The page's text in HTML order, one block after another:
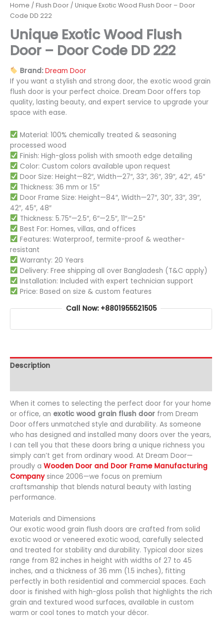
Home / Flush Door / Unique Exotic Wood Flush Door – Door
Code DD 222
Unique Exotic Wood Flush
Door – Door Code DD 222
Brand: Dream Door
If you want a stylish and strong door, the exotic wood grain
flush door is your perfect choice. Dream Door offers top
quality, lasting beauty, and expert service to upgrade your
space with ease.
Material: 100% chemically treated & seasoning
processed wood
Finish: High-gloss polish with smooth edge detailing
Color: Custom colors available upon request
Door Size: Height—82″, Width—27″, 33″, 36″, 39″, 42″, 45″
Thickness: 36 mm or 1.5″
Door Frame Size: Height—84″, Width—27″, 30″, 33″, 39″,
42″, 45″, 48″
Thickness: 5.75″—2.5″, 6″—2.5″, 11″—2.5″
Best For: Homes, villas, and offices
Features: Waterproof, termite-proof & weather-
resistant
Warranty: 20 Years
Delivery: Free shipping all over Bangladesh (T&C apply)
Installation: Included with expert technician support
Price: Based on size & custom features
Call Now: +8801955521505
Description
When it comes to selecting the perfect door for your home
or office, an exotic wood grain flush door from Dream
Door offers unmatched style and durability. As someone
who has designed and installed many doors over the years,
I can tell you that these doors bring a unique richness you
simply can’t get from ordinary wood. At Dream Door—
proudly a Wooden Door and Door Frame Manufacturing
Companysince 2006—we focus on premium
craftsmanship that blends natural beauty with lasting
performance.
Materials and Dimensions
Our exotic wood grain flush doors are crafted from solid
exotic wood or veneered exotic wood, carefully selected
and treated for stability and durability. Typical door sizes
range from 82 inches in height with widths of 27 to 45
inches, and a thickness of 36 mm (1.5 inches), fitting
perfectly in both residential and commercial spaces. Each
door is finished with high-gloss polish that highlights the rich
grain and textured wood surfaces, available in custom
warm or cool tones to match your décor.